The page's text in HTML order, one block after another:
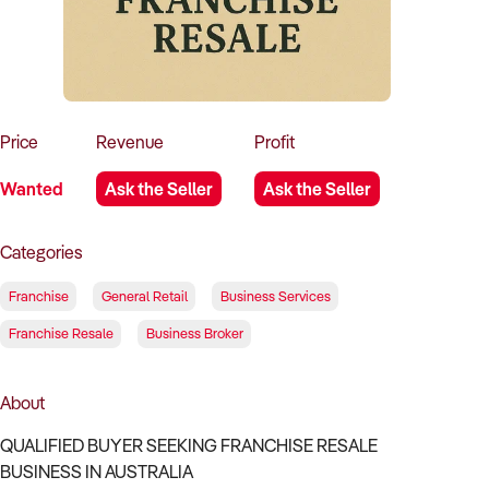
How to Sell
How to Buy
Magazine
Contact Us
Price
Wanted
Revenue
Ask the Seller
Profit
Ask the Seller
Categories
Franchise General Retail Business Services
Franchise Resale Business Broker
About
QUALIFIED BUYER SEEKING FRANCHISE RESALE
BUSINESS IN AUSTRALIA